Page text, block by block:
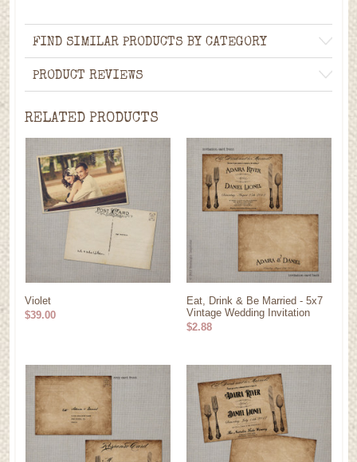
FIND SIMILAR PRODUCTS BY CATEGORY
PRODUCT REVIEWS
RELATED PRODUCTS
Violet
$39.00
Eat, Drink & Be Married - 5x7
Vintage Wedding Invitation
$2.88